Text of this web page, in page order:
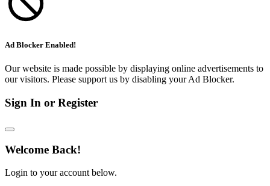
Ad Blocker Enabled!
Our website is made possible by displaying online advertisements to
our visitors. Please support us by disabling your Ad Blocker.
Sign In or Register
Welcome Back!
Login to your account below.